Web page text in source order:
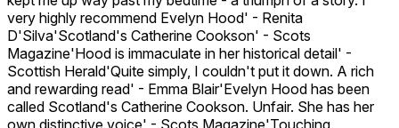
very highly recommend Evelyn Hood' - Renita
D'Silva'Scotland's Catherine Cookson' - Scots
Magazine'Hood is immaculate in her historical detail' -
Scottish Herald'Quite simply, I couldn't put it down. A rich
and rewarding read' - Emma Blair'Evelyn Hood has been
called Scotland's Catherine Cookson. Unfair. She has her
own distinctive voice' - Scots Magazine'Touching,